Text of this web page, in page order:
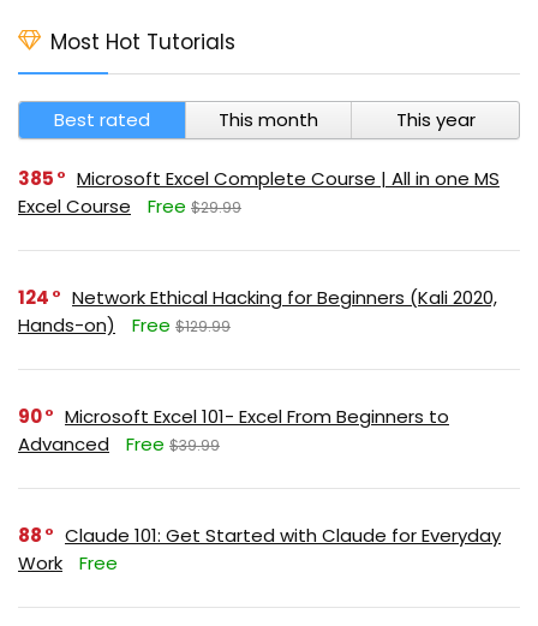
Most Hot Tutorials
Best rated This month This year
385
Microsoft Excel Complete Course | All in one MS
Excel Course
Free $29.99
124
Network Ethical Hacking for Beginners (Kali 2020,
Hands-on)
Free $129.99
90
Microsoft Excel 101- Excel From Beginners to
Advanced
Free $39.99
88
Claude 101: Get Started with Claude for Everyday
Work
Free